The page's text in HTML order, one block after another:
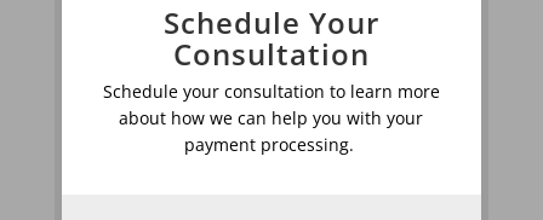
Schedule Your
Consultation
Schedule your consultation to learn more
about how we can help you with your
payment processing.